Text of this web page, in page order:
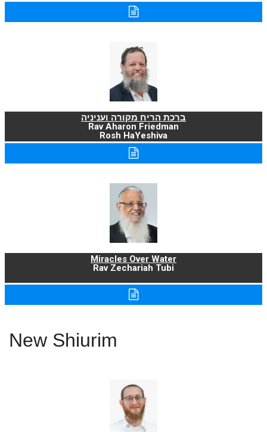
ברכת הריח מקורה ועניניה
Rav Aharon Friedman
Rosh HaYeshiva
Miracles Over Water
Rav Zechariah Tubi
New Shiurim